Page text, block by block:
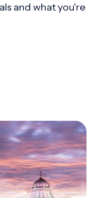
and what you're